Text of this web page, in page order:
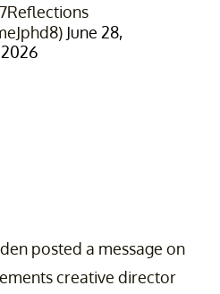
June 28,
2026
posted a message on
creative director